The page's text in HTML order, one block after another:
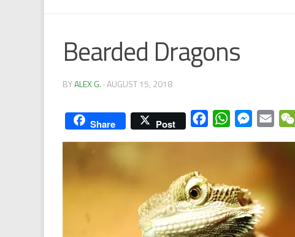
Bearded Dragons
BYALEX G. ·AUGUST 15, 2018
Share Post FacebookWhatsAppMessenger
Email